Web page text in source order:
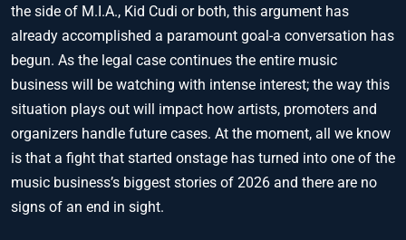
the side of M.I.A., Kid Cudi or both, this argument has
already accomplished a paramount goal-a conversation has
begun. As the legal case continues the entire music
business will be watching with intense interest; the way this
situation plays out will impact how artists, promoters and
organizers handle future cases. At the moment, all we know
is that a fight that started onstage has turned into one of the
music business’s biggest stories of 2026 and there are no
signs of an end in sight.